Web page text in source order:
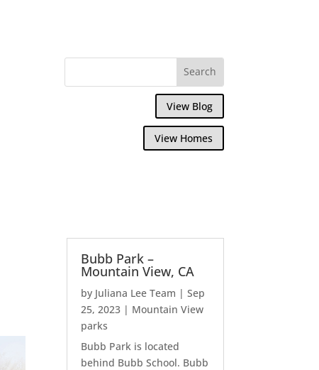
View Blog
View Homes
Bubb Park –
Mountain View, CA
by Juliana Lee Team |Sep
25, 2023 | Mountain View
parks
Bubb Park is located
behind Bubb School. Bubb